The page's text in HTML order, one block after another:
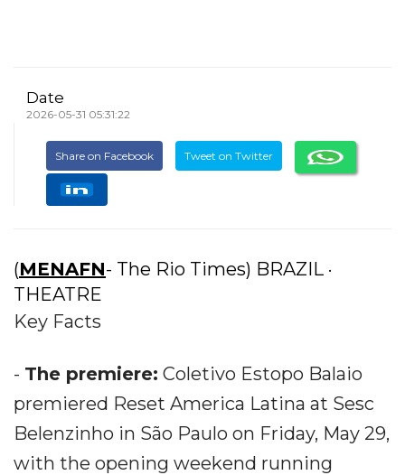
Date
2026-05-31 05:31:22
Share on Facebook Tweet on Twitter
(MENAFN- The Rio Times) BRAZIL ·
THEATRE
Key Facts
- The premiere: Coletivo Estopo Balaio
premiered Reset America Latina at Sesc
Belenzinho in São Paulo on Friday, May 29,
with the opening weekend running